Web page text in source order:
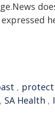
,
, SA Health ,